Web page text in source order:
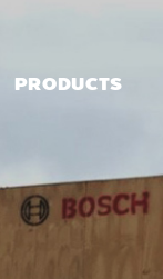
PRODUCTS